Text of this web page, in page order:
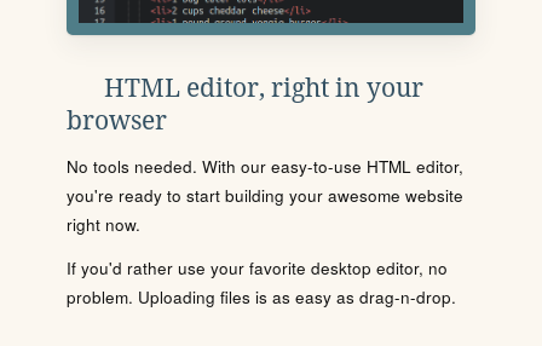
HTML editor, right in your
browser
No tools needed. With our easy-to-use HTML editor,
you're ready to start building your awesome website
right now.
If you'd rather use your favorite desktop editor, no
problem. Uploading files is as easy as drag-n-drop.